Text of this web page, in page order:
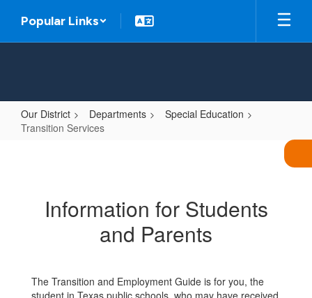
main
Popular Links
Our District Departments
Special Education
Transition Services
Information for Students
and Parents
The Transition and Employment Guide is for you, the
student in Texas public schools, who may have received